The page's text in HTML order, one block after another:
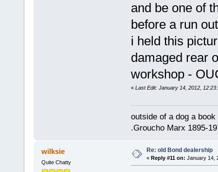
and be one of
before a run
i held this
damaged rear
workshop -
« Last Edit: January 14, 2012,
outside of a dog a
.Groucho Marx 1895-
wilksie
Quite Chatty
Re: old Bond dealership
« Reply #11 on: January 14,